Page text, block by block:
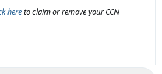
hereto claim or remove your CCN